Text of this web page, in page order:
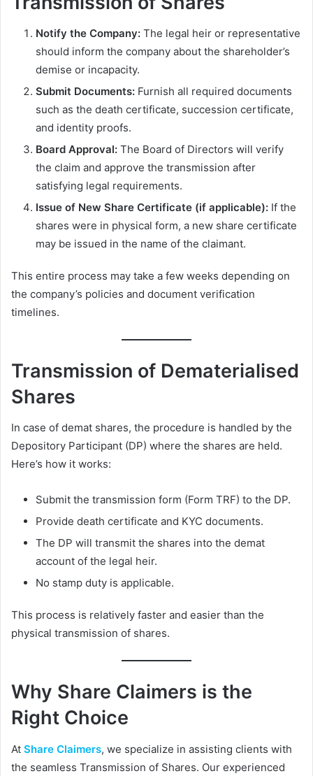
Notify the Company: The legal heir or representative
should inform the company about the shareholder’s
demise or incapacity.
Submit Documents: Furnish all required documents
such as the death certificate, succession certificate,
and identity proofs.
Board Approval: The Board of Directors will verify
the claim and approve the transmission after
satisfying legal requirements.
Issue of New Share Certificate (if applicable): If the
shares were in physical form, a new share certificate
may be issued in the name of the claimant.
This entire process may take a few weeks depending on
the company’s policies and document verification
timelines.
Transmission of Dematerialised
Shares
In case of demat shares, the procedure is handled by the
Depository Participant (DP) where the shares are held.
Here’s how it works:
Submit the transmission form (Form TRF) to the DP.
Provide death certificate and KYC documents.
The DP will transmit the shares into the demat
account of the legal heir.
No stamp duty is applicable.
This process is relatively faster and easier than the
physical transmission of shares.
Why Share Claimers is the
Right Choice
At Share Claimers, we specialize in assisting clients with
the seamless Transmission of Shares. Our experienced